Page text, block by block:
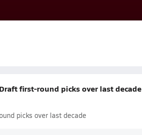
first-round picks over last decade
picks over last decade